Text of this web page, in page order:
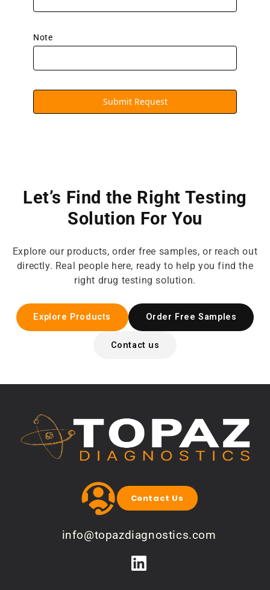
Submit Request
Let’s Find the Right Testing
Solution For You
Explore our products, order free samples, or reach out
directly. Real people here, ready to help you find the
right drug testing solution.
Explore Products Order Free Samples
Contact us
Contact Us
info@topazdiagnostics.com